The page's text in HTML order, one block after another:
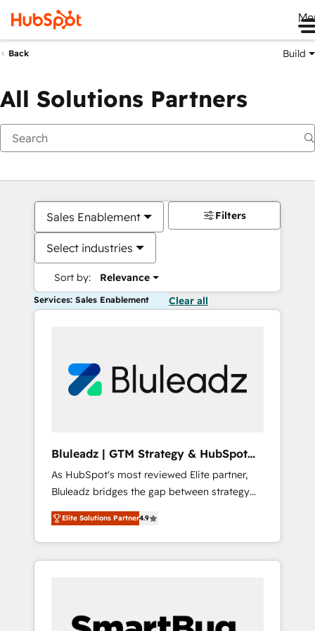
Back Build
All Solutions Partners
Sales Enablement
Select industries
Sort by: Relevance
Filters
Services: Sales Enablement Clear all
Bluleadz | GTM Strategy & HubSpot
Implementation
As HubSpot's most reviewed Elite partner,
Bluleadz bridges the gap between strategy
and execution. We don't just "set up tools" —
we install the GTM Operating System (GTM
OS) to align your leadership and engineer a
portal that drives predictable revenue
and Story to stop "accelerating a mess." ⚙️
Elite Solutions Partner4.9